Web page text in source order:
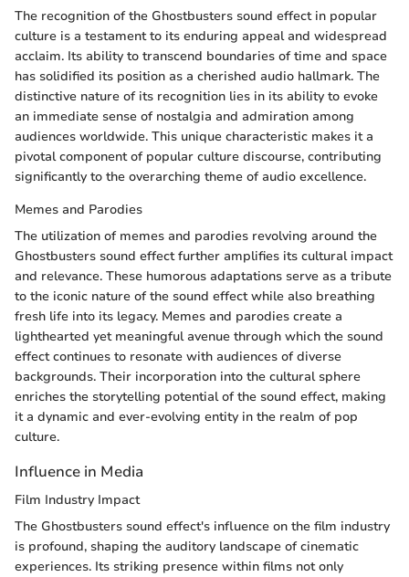
The recognition of the Ghostbusters sound effect in popular
culture is a testament to its enduring appeal and widespread
acclaim. Its ability to transcend boundaries of time and space
has solidified its position as a cherished audio hallmark. The
distinctive nature of its recognition lies in its ability to evoke
an immediate sense of nostalgia and admiration among
audiences worldwide. This unique characteristic makes it a
pivotal component of popular culture discourse, contributing
significantly to the overarching theme of audio excellence.
Memes and Parodies
The utilization of memes and parodies revolving around the
Ghostbusters sound effect further amplifies its cultural impact
and relevance. These humorous adaptations serve as a tribute
to the iconic nature of the sound effect while also breathing
fresh life into its legacy. Memes and parodies create a
lighthearted yet meaningful avenue through which the sound
effect continues to resonate with audiences of diverse
backgrounds. Their incorporation into the cultural sphere
enriches the storytelling potential of the sound effect, making
it a dynamic and ever-evolving entity in the realm of pop
culture.
Influence in Media
Film Industry Impact
The Ghostbusters sound effect's influence on the film industry
is profound, shaping the auditory landscape of cinematic
experiences. Its striking presence within films not only